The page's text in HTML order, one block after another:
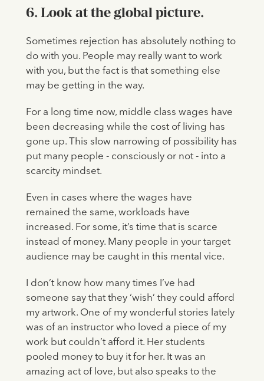
6. Look at the global picture.
Sometimes rejection has absolutely nothing to
do with you. People may really want to work
with you, but the fact is that something else
may be getting in the way.
For a long time now, middle class wages have
been decreasing while the cost of living has
gone up. This slow narrowing of possibility has
put many people - consciously or not - into a
scarcity mindset.
Even in cases where the wages have
remained the same, workloads have
increased. For some, it’s time that is scarce
instead of money. Many people in your target
audience may be caught in this mental vice.
I don’t know how many times I’ve had
someone say that they ‘wish’ they could afford
my artwork. One of my wonderful stories lately
was of an instructor who loved a piece of my
work but couldn’t afford it. Her students
pooled money to buy it for her. It was an
amazing act of love, but also speaks to the